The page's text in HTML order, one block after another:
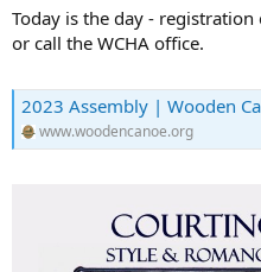
a
r
e
Today is the day -
or call the WCHA office.
2023 Assembly | Wooden
www.woodencanoe.org